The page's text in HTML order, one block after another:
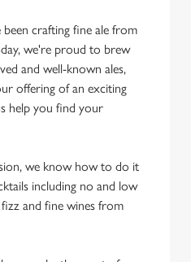
crafting fine ale from
we're proud to brew
and well-known ales,
offering of an exciting
help you find your
we know how to do it
including no and low
and fine wines from